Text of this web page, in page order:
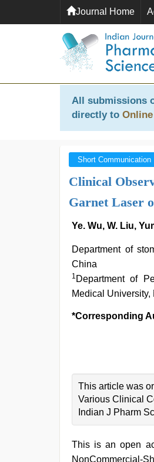
Journal Home
All submissions
directly to
Short Communication
Clinical
Garnet Laser
Ye. Wu, W. Liu,
Department of
China
1 Department of
Medical
This article was
Various Clinical
Indian J Pharm
This is an open
NonCommercial-